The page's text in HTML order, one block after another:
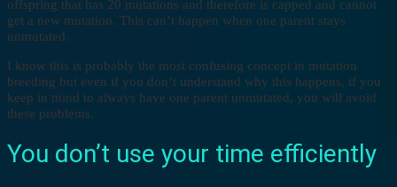
offspring that has 20 mutations and therefore is capped and cannot
get a new mutation. This can’t happen when one parent stays
unmutated.
I know this is probably the most confusing concept in mutation
breeding but even if you don’t understand why this happens, if you
keep in mind to always have one parent unmutated, you will avoid
these problems.
You don’t use your time efficiently